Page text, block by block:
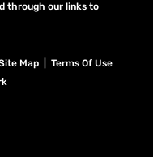
through our links to
Map | Terms Of Use